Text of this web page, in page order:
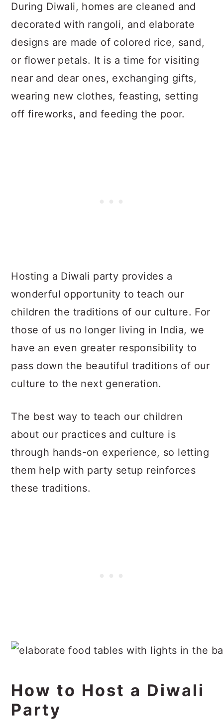
During Diwali, homes are cleaned and
decorated with rangoli, and elaborate
designs are made of colored rice, sand,
or flower petals. It is a time for visiting
near and dear ones, exchanging gifts,
wearing new clothes, feasting, setting
off fireworks, and feeding the poor.
Hosting a Diwali party provides a
wonderful opportunity to teach our
children the traditions of our culture. For
those of us no longer living in India, we
have an even greater responsibility to
pass down the beautiful traditions of our
culture to the next generation.
The best way to teach our children
about our practices and culture is
through hands-on experience, so letting
them help with party setup reinforces
these traditions.
How to Host a Diwali
Party